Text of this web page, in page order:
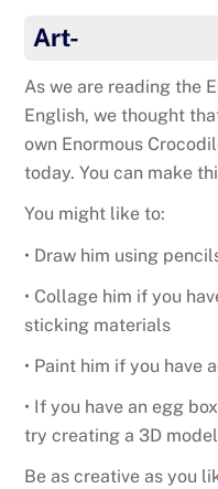
Art-
As we are reading the
English, we thought
own Enormous
today. You can make
You might like to:
• Draw him using
• Collage him if you
sticking materials
• Paint him if you have
• If you have an egg
try creating a 3D
Be as creative as you